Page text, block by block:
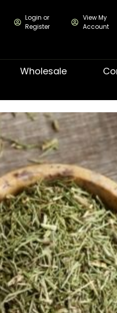
Login or
Register
View My
Account
Wholesale